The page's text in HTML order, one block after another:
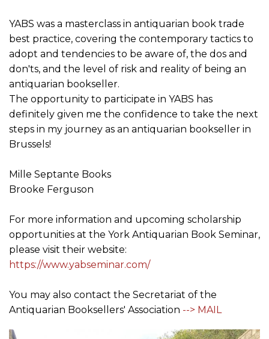
YABS was a masterclass in antiquarian book trade
best practice, covering the contemporary tactics to
adopt and tendencies to be aware of, the dos and
don'ts, and the level of risk and reality of being an
antiquarian bookseller.
The opportunity to participate in YABS has
definitely given me the confidence to take the next
steps in my journey as an antiquarian bookseller in
Brussels!
Mille Septante Books
Brooke Ferguson
For more information and upcoming scholarship
opportunities at the York Antiquarian Book Seminar,
please visit their website:
https://www.yabseminar.com/
You may also contact the Secretariat of the
Antiquarian Booksellers' Association --> MAIL